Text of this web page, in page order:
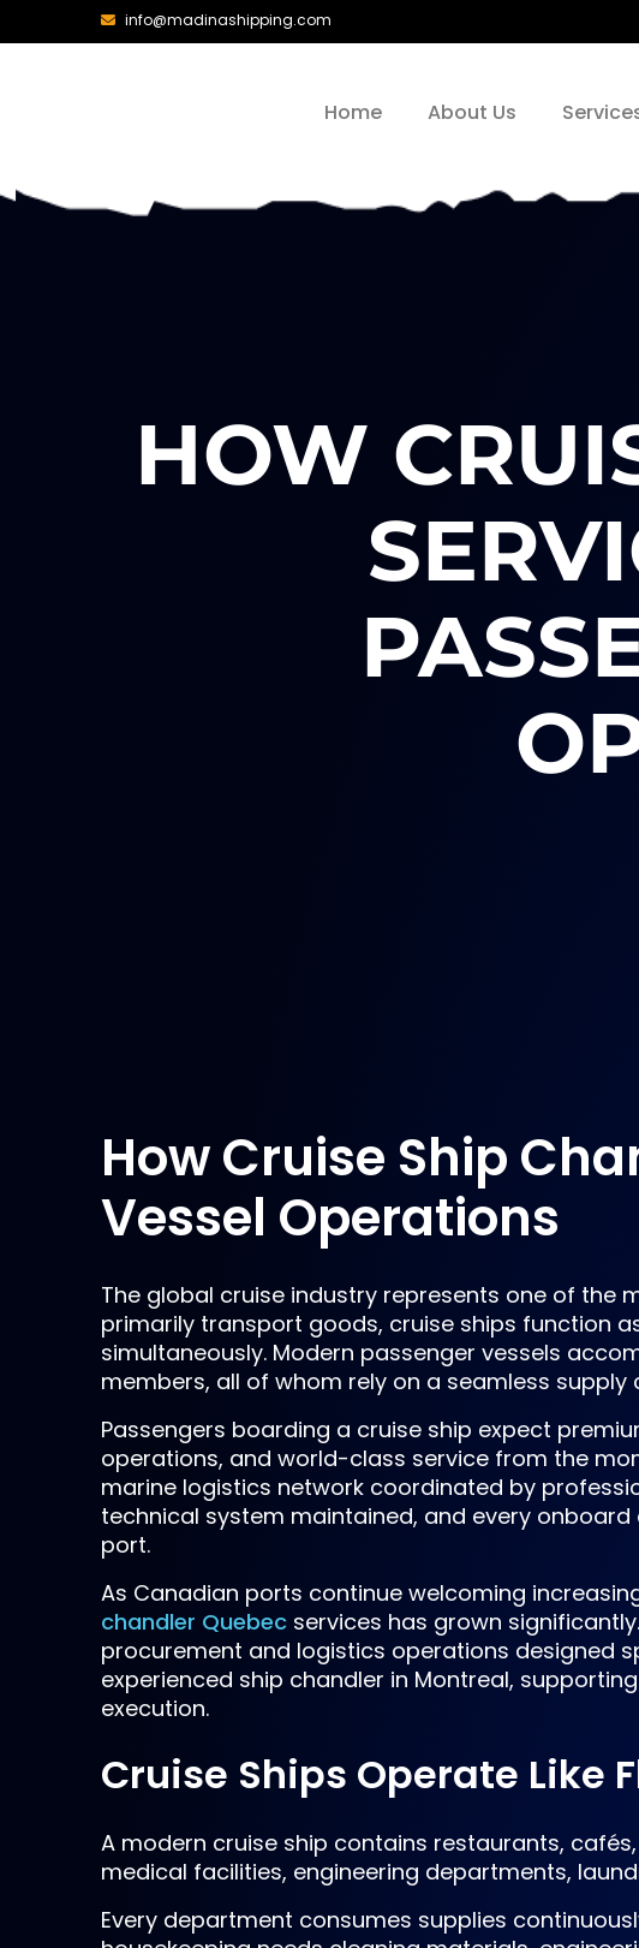
info@madinashipping.com
Home About Us
HOW
How Cruise Ship
Vessel Operations
The global cruise industry represents one of
primarily transport goods, cruise ships function
simultaneously. Modern passenger vessels
members, all of whom rely on a seamless
Passengers boarding a cruise ship expect
operations, and world-class service from the
marine logistics network coordinated by
technical system maintained, and every
port.
As Canadian ports continue welcoming
chandler Quebec services has grown
procurement and logistics operations designed
experienced ship chandler in Montreal,
execution.
Cruise Ships Operate Like
A modern cruise ship contains restaurants,
medical facilities, engineering departments,
Every department consumes supplies